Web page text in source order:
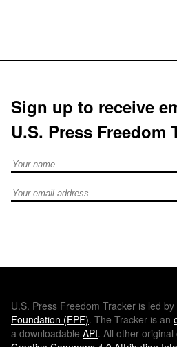
Sign up to receive
U.S. Press Freedom
Full Name
Email address
U.S. Press Freedom Tracker is led by
Foundation (FPF). The Tracker is an
a downloadable API. All other